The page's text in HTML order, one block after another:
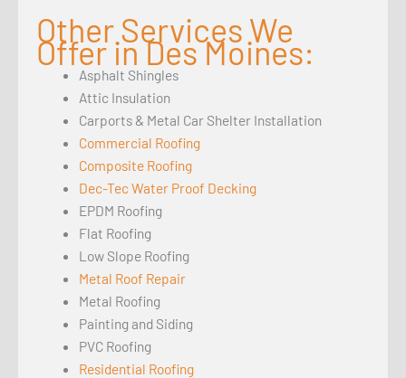
Other Services We
Offer in Des Moines:
Asphalt Shingles
Attic Insulation
Carports & Metal Car Shelter Installation
Commercial Roofing
Composite Roofing
Dec-Tec Water Proof Decking
EPDM Roofing
Flat Roofing
Low Slope Roofing
Metal Roof Repair
Metal Roofing
Painting and Siding
PVC Roofing
Residential Roofing